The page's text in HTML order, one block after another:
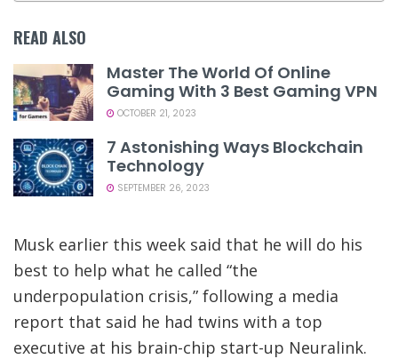
READ ALSO
Master The World Of Online
Gaming With 3 Best Gaming VPN
OCTOBER 21, 2023
7 Astonishing Ways Blockchain
Technology
SEPTEMBER 26, 2023
Musk earlier this week said that he will do his
best to help what he called “the
underpopulation crisis,” following a media
report that said he had twins with a top
executive at his brain-chip start-up Neuralink.